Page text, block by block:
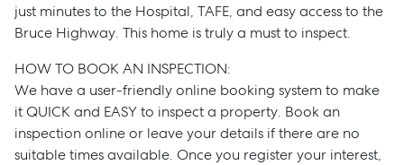
just minutes to the Hospital, TAFE, and easy access to the
Bruce Highway. This home is truly a must to inspect.
HOW TO BOOK AN INSPECTION:
We have a user-friendly online booking system to make
it QUICK and EASY to inspect a property. Book an
inspection online or leave your details if there are no
suitable times available. Once you register your interest,